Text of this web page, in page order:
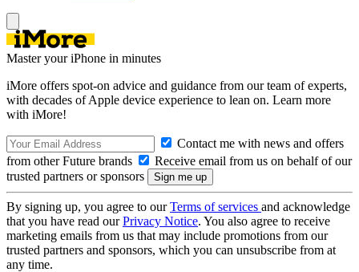
Master your iPhone in minutes
iMore offers spot-on advice and guidance from our team of experts,
with decades of Apple device experience to lean on. Learn more
with iMore!
Contact me with news and offers
from other Future brands
Receive email from us on behalf of our
trusted partners or sponsors
By signing up, you agree to ourTerms of services and acknowledge
that you have read ourPrivacy Notice. You also agree to receive
marketing emails from us that may include promotions from our
trusted partners and sponsors, which you can unsubscribe from at
any time.